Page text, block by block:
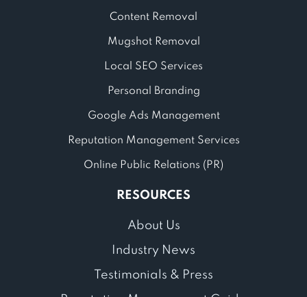
Content Removal
Mugshot Removal
Local SEO Services
Personal Branding
Google Ads Management
Reputation Management Services
Online Public Relations (PR)
RESOURCES
About Us
Industry News
Testimonials & Press